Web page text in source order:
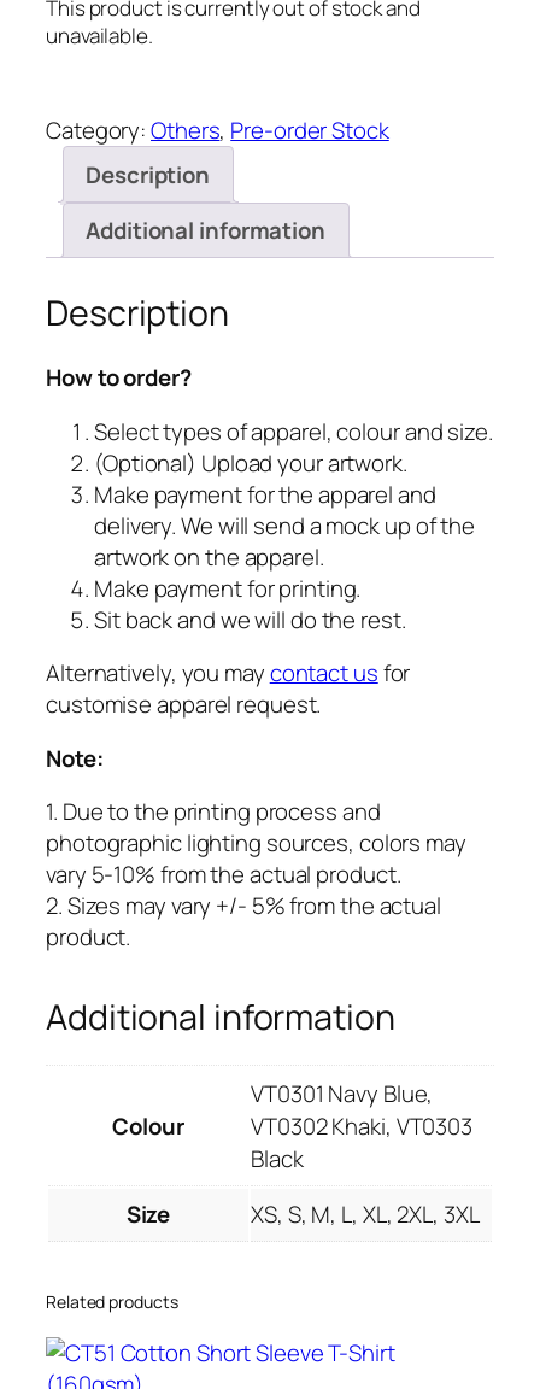
This product is currently out of stock and
unavailable.
Category:Others, Pre-order Stock
Description
Additional information
Description
How to order?
Select types of apparel, colour and size.
(Optional) Upload your artwork.
Make payment for the apparel and
delivery. We will send a mock up of the
artwork on the apparel.
Make payment for printing.
Sit back and we will do the rest.
Alternatively, you maycontact usfor
customise apparel request.
Note:
1. Due to the printing process and
photographic lighting sources, colors may
vary 5-10% from the actual product.
2. Sizes may vary +/- 5% from the actual
product.
Additional information
Colour
VT0301 Navy Blue,
VT0302 Khaki, VT0303
Black
Size
XS, S, M, L, XL, 2XL, 3XL
Related products